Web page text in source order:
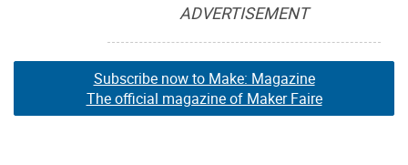
ADVERTISEMENT
Subscribe now to Make: Magazine
The official magazine of Maker Faire
Subscribe now to Make: Magazine
The official magazine of Maker Faire
Subscribe now to Make: Magazine
The official magazine of Maker Faire